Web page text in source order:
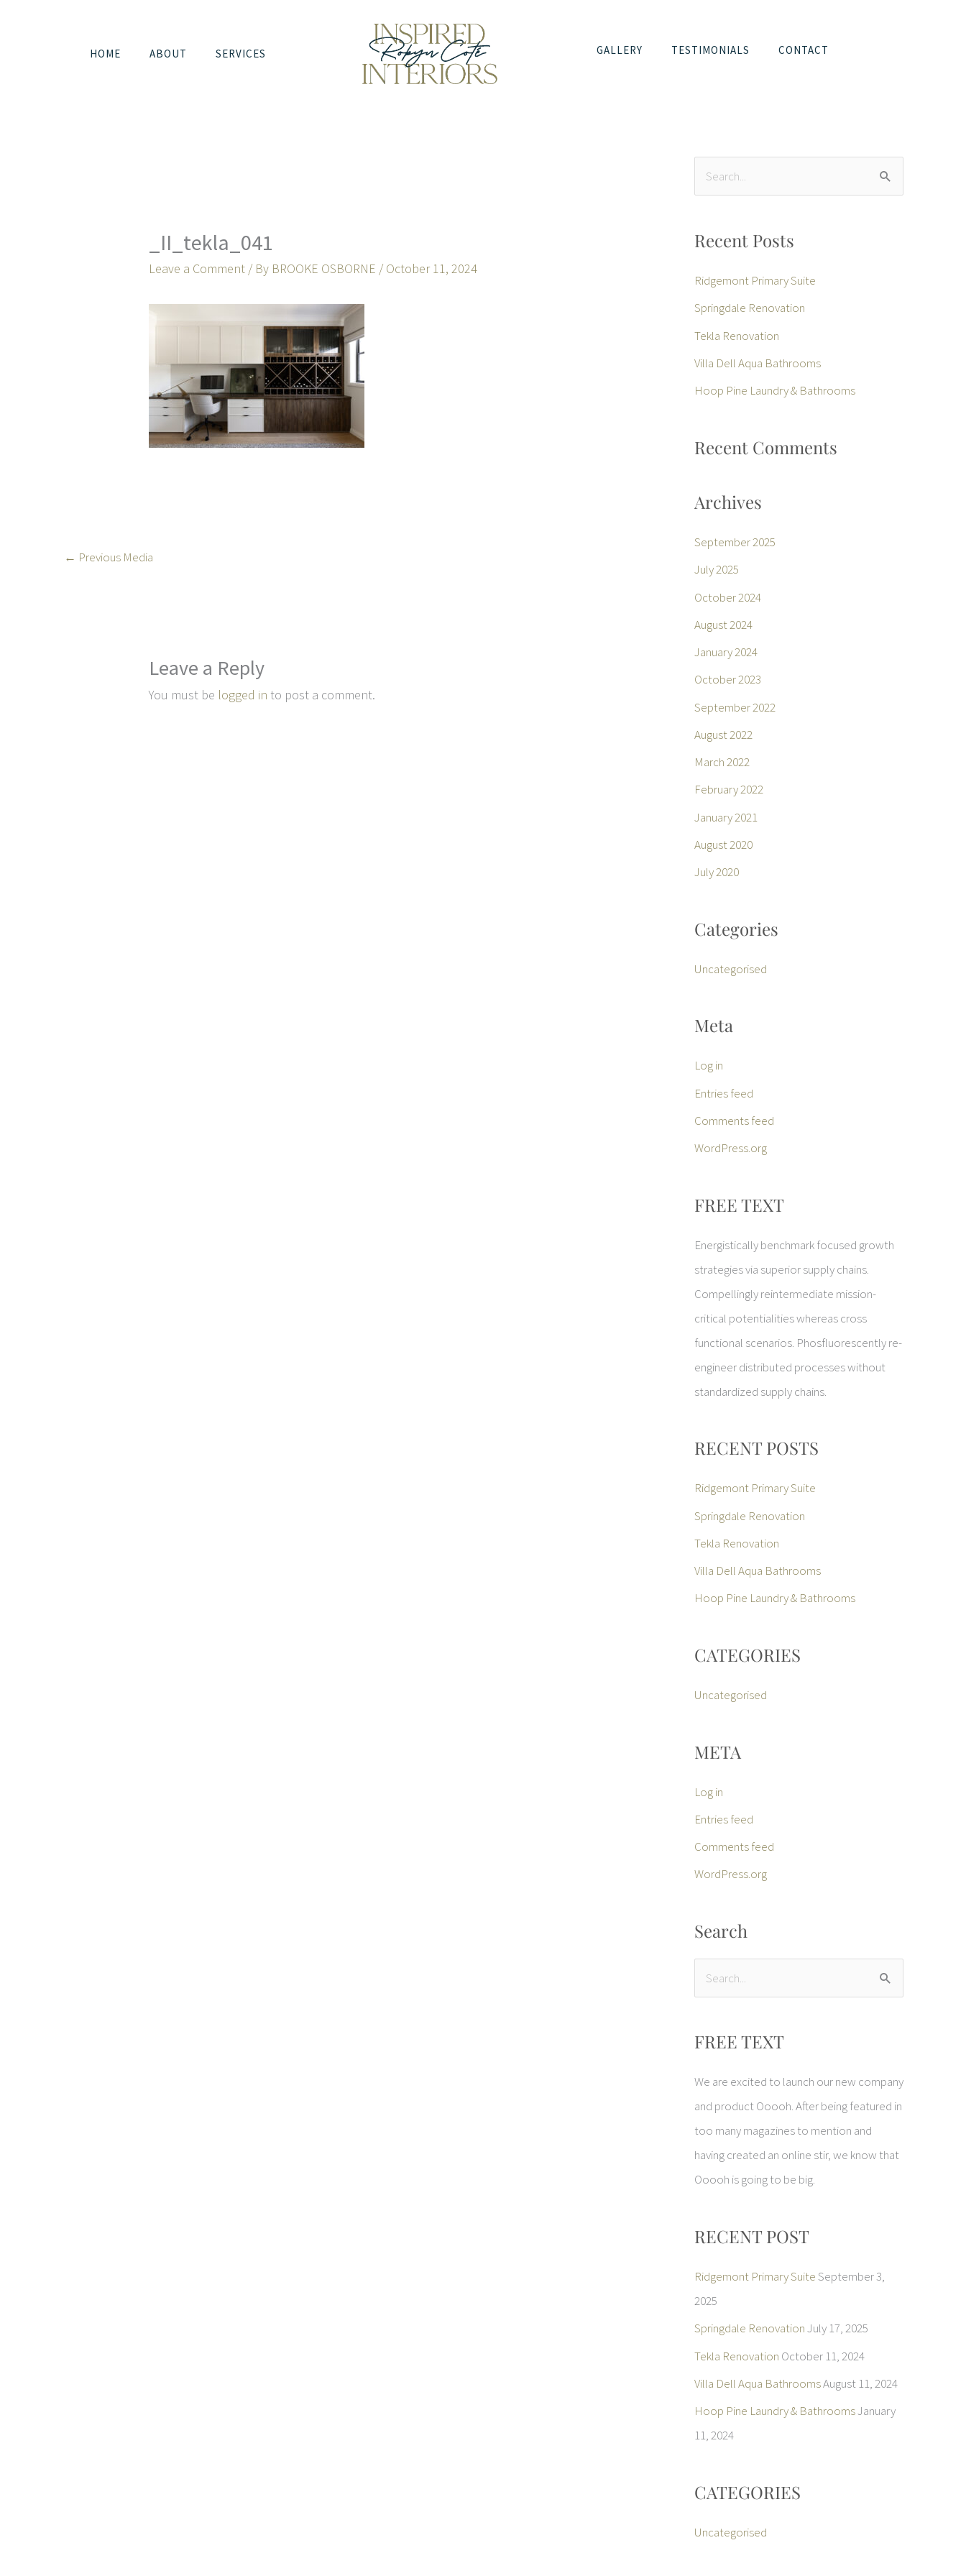
HOME ABOUT SERVICES GALLERY TESTIMONIALS CONTACT
_II_tekla_041
Leave a Comment / By BROOKE OSBORNE /October 11, 2024
← Previous Media
Leave a Reply
You must be logged in to post a comment.
c
h
Recent Posts
Ridgemont Primary Suite
Springdale Renovation
Tekla Renovation
Villa Dell Aqua Bathrooms
Hoop Pine Laundry & Bathrooms
Recent Comments
Archives
September 2025
July 2025
October 2024
August 2024
January 2024
October 2023
September 2022
August 2022
March 2022
February 2022
January 2021
August 2020
July 2020
Categories
Uncategorised
Meta
Log in
Entries feed
Comments feed
WordPress.org
FREE TEXT
Energistically benchmark focused growth
strategies via superior supply chains.
Compellingly reintermediate mission-
critical potentialities whereas cross
functional scenarios. Phosfluorescently re-
engineer distributed processes without
standardized supply chains.
RECENT POSTS
Ridgemont Primary Suite
Springdale Renovation
Tekla Renovation
Villa Dell Aqua Bathrooms
Hoop Pine Laundry & Bathrooms
CATEGORIES
Uncategorised
META
Log in
Entries feed
Comments feed
WordPress.org
Search
c
h
f
o
r
FREE TEXT
We are excited to launch our new company
and product Ooooh. After being featured in
too many magazines to mention and
having created an online stir, we know that
Ooooh is going to be big.
RECENT POST
Ridgemont Primary SuiteSeptember 3,
2025
Springdale RenovationJuly 17, 2025
Tekla Renovation October 11, 2024
Villa Dell Aqua BathroomsAugust 11, 2024
Hoop Pine Laundry & BathroomsJanuary
11, 2024
CATEGORIES
Uncategorised